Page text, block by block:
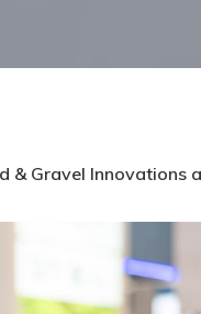
& Gravel Innovations